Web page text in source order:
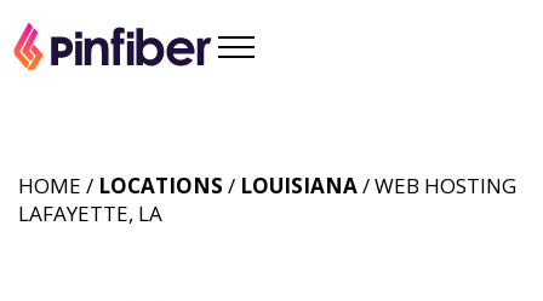
HOME / LOCATIONS / LOUISIANA/ WEB HOSTING
LAFAYETTE, LA